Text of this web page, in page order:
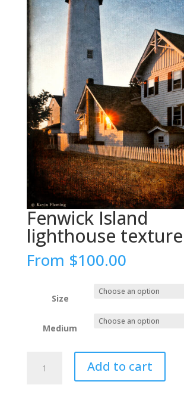
Fenwick Island
lighthouse
From $100.00
Size
Medium
Island
Add to cart